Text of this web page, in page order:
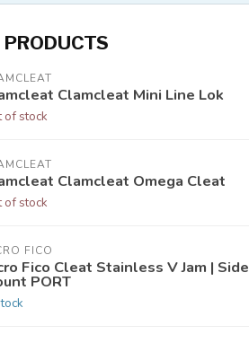
Clamcleat Mini Line Lok
of stock
Clamcleat Omega Cleat
of stock
FICO
Fico Cleat Stainless V Jam | Side
PORT